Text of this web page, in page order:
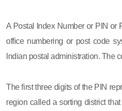
A Postal Index Number or PIN or
office numbering or post code
Indian postal administration. The
The first three digits of the PIN
region called a sorting district